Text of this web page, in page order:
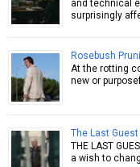
and technical
surprisingly
Rosebush
At the rotting
new or
The Last
THE LAST
a wish to